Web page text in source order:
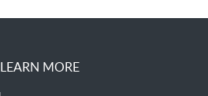
LEARN MORE